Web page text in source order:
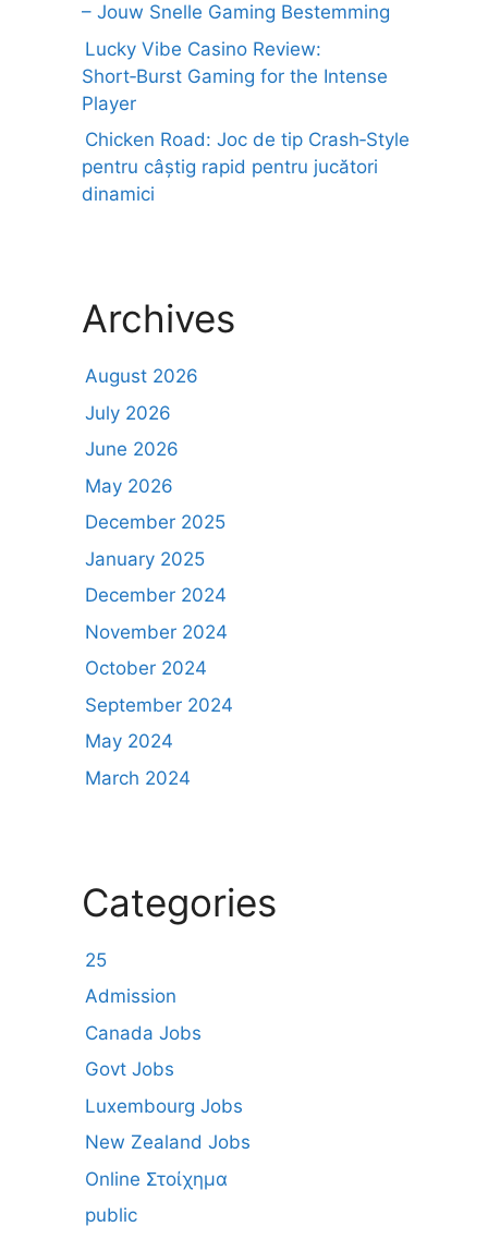
– Jouw Snelle Gaming Bestemming
Lucky Vibe Casino Review:
Short‑Burst Gaming for the Intense
Player
Chicken Road: Joc de tip Crash‑Style
pentru câștig rapid pentru jucători
dinamici
Archives
August 2026
July 2026
June 2026
May 2026
December 2025
January 2025
December 2024
November 2024
October 2024
September 2024
May 2024
March 2024
Categories
25
Admission
Canada Jobs
Govt Jobs
Luxembourg Jobs
New Zealand Jobs
Online Στοίχημα
public